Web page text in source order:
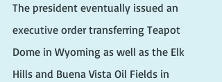
The president eventually issued an
executive order transferring Teapot
Dome in Wyoming as well as the Elk
Hills and Buena Vista Oil Fields in